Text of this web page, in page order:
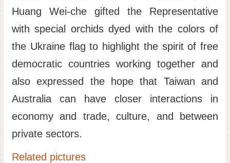
Huang Wei-che gifted the Representative
with special orchids dyed with the colors of
the Ukraine flag to highlight the spirit of free
democratic countries working together and
also expressed the hope that Taiwan and
Australia can have closer interactions in
economy and trade, culture, and between
private sectors.
Related pictures